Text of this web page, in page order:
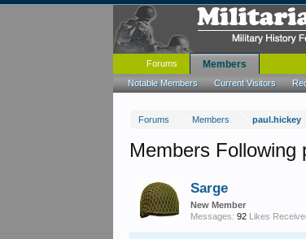
Forums Members paul.hickey
Members Following
Sarge
New Member
Messages: 92 Likes
Forums Members
Notable Members Current Visitors